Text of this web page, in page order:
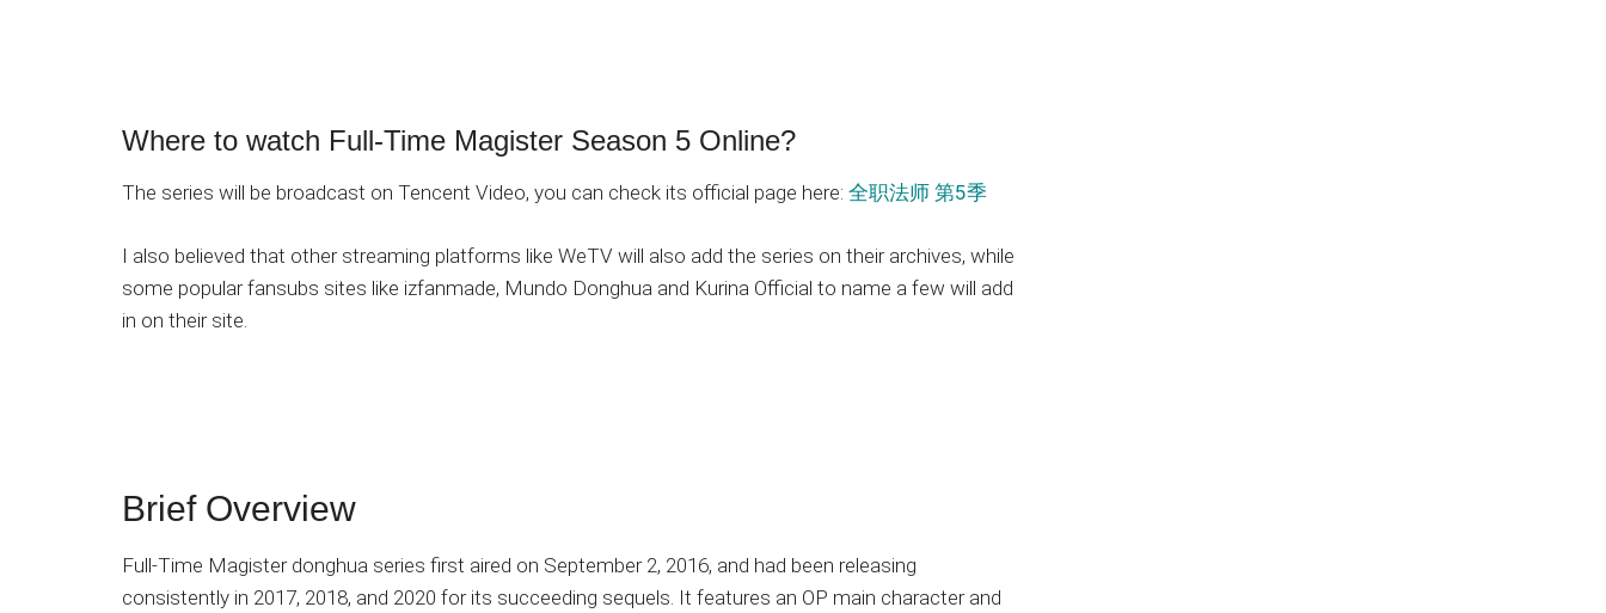
Where to watch Full-Time Magister Season 5 Online?
The series will be broadcast on Tencent Video, you can check its official page here: 全职法师 第5季
I also believed that other streaming platforms like WeTV will also add the series on their archives, while
some popular fansubs sites like izfanmade, Mundo Donghua and Kurina Official to name a few will add
in on their site.
Brief Overview
Full-Time Magister donghua series first aired on September 2, 2016, and had been releasing
consistently in 2017, 2018, and 2020 for its succeeding sequels. It features an OP main character and